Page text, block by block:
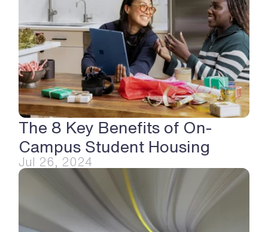
The 8 Key Benefits of On-
Campus Student Housing
Jul 26, 2024